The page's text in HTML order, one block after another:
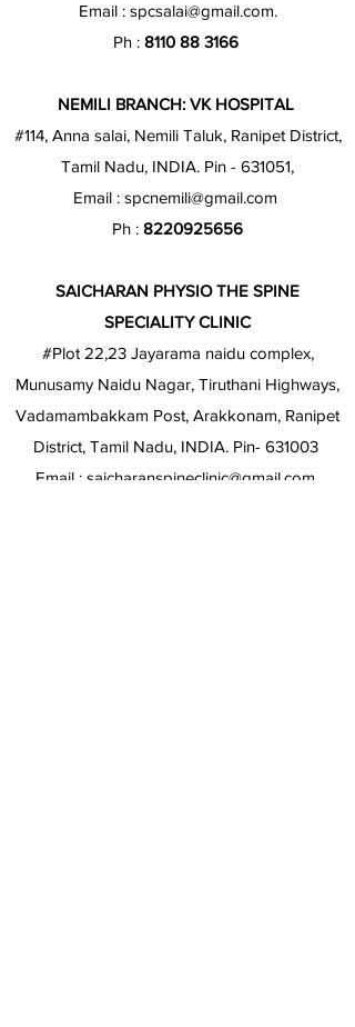
Email : spcsalai@gmail.com.
Ph : 8110 88 3166
NEMILI BRANCH: VK HOSPITAL
#114, Anna salai, Nemili Taluk, Ranipet District,
Tamil Nadu, INDIA. Pin - 631051,
Email : spcnemili@gmail.com
Ph : 8220925656
SAICHARAN PHYSIO THE SPINE
SPECIALITY CLINIC
#Plot 22,23 Jayarama naidu complex,
Munusamy Naidu Nagar, Tiruthani Highways,
Vadamambakkam Post, Arakkonam, Ranipet
District, Tamil Nadu, INDIA. Pin- 631003
Email : saicharanspineclinic@gmail.com